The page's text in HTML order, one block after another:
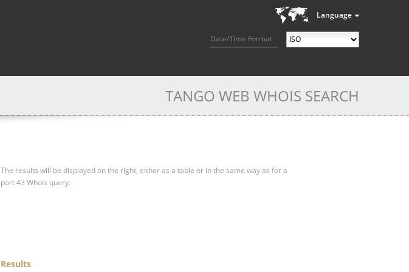
Language
Date/Time Format
TANGO WEB WHOIS SEARCH
The results will be displayed on the right, either as a table or in the same way as for a
port 43 Whois query.
Results